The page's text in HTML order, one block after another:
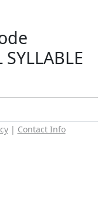
| Contact Info